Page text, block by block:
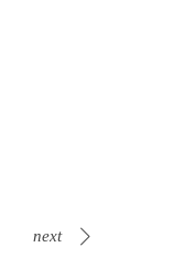
next